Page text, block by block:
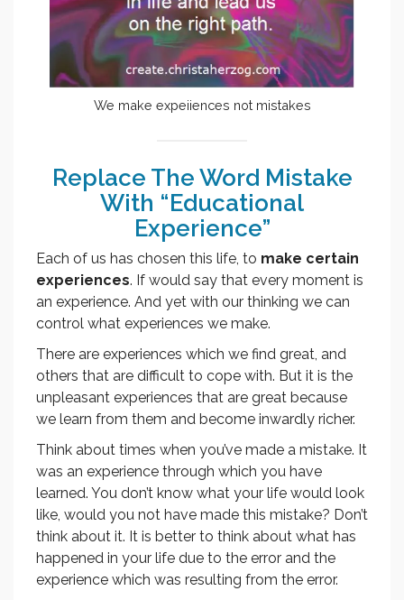
We make expeiiences not mistakes
Replace The Word Mistake
With “Educational
Experience”
Each of us has chosen this life, to make certain
experiences. If would say that every moment is
an experience. And yet with our thinking we can
control what experiences we make.
There are experiences which we find great, and
others that are difficult to cope with. But it is the
unpleasant experiences that are great because
we learn from them and become inwardly richer.
Think about times when you’ve made a mistake. It
was an experience through which you have
learned. You don’t know what your life would look
like, would you not have made this mistake? Don’t
think about it. It is better to think about what has
happened in your life due to the error and the
experience which was resulting from the error.